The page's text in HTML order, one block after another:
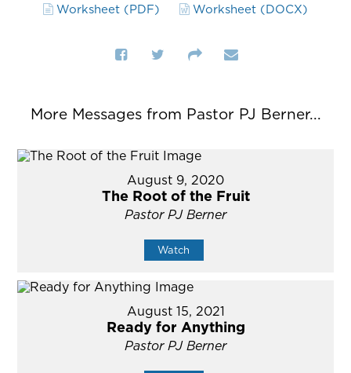
Worksheet (PDF) Worksheet (DOCX)
More Messages from Pastor PJ Berner...
August 9, 2020
The Root of the Fruit
Pastor PJ Berner
Watch
August 15, 2021
Ready for Anything
Pastor PJ Berner